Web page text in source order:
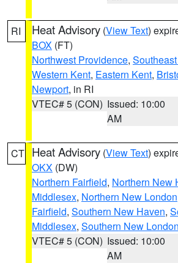
RI Heat Advisory (View Text)
BOX (FT)
Northwest Providence,
Western Kent, Eastern Kent,
Newport, in RI
VTEC# 5 (CON) Issued: 10:00
AM
CT Heat Advisory (View Text)
OKX (DW)
Northern Fairfield, Northern New
Middlesex, Northern New London
Fairfield, Southern New Haven,
Middlesex, Southern New London
VTEC# 5 (CON) Issued: 10:00
AM